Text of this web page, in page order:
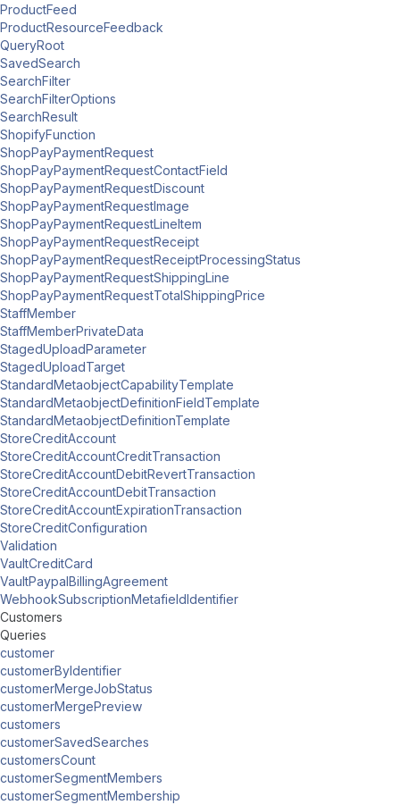
ProductFeed
ProductResourceFeedback
QueryRoot
SavedSearch
SearchFilter
SearchFilterOptions
SearchResult
ShopifyFunction
ShopPayPaymentRequest
ShopPayPaymentRequestContactField
ShopPayPaymentRequestDiscount
ShopPayPaymentRequestImage
ShopPayPaymentRequestLineItem
ShopPayPaymentRequestReceipt
ShopPayPaymentRequestReceiptProcessingStatus
ShopPayPaymentRequestShippingLine
ShopPayPaymentRequestTotalShippingPrice
StaffMember
StaffMemberPrivateData
StagedUploadParameter
StagedUploadTarget
StandardMetaobjectCapabilityTemplate
StandardMetaobjectDefinitionFieldTemplate
StandardMetaobjectDefinitionTemplate
StoreCreditAccount
StoreCreditAccountCreditTransaction
StoreCreditAccountDebitRevertTransaction
StoreCreditAccountDebitTransaction
StoreCreditAccountExpirationTransaction
StoreCreditConfiguration
Validation
VaultCreditCard
VaultPaypalBillingAgreement
WebhookSubscriptionMetafieldIdentifier
Customers
Queries
customer
customerByIdentifier
customerMergeJobStatus
customerMergePreview
customers
customerSavedSearches
customersCount
customerSegmentMembers
customerSegmentMembership